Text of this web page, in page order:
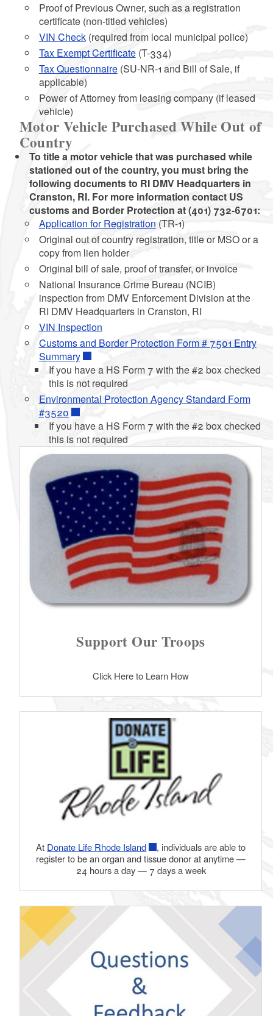
Proof of Previous Owner, such as a registration
certificate (non-titled vehicles)
VIN Check(required from local municipal police)
Tax Exempt Certificate(T-334)
Tax Questionnaire(SU-NR-1 and Bill of Sale, if
applicable)
Power of Attorney from leasing company (if leased
vehicle)
Motor Vehicle Purchased While Out of
Country
To title a motor vehicle that was purchased while
stationed out of the country, you must bring the
following documents to RI DMV Headquarters in
Cranston, RI. For more information contact US
customs and Border Protection at (401) 732-6701:
Application for Registration (TR-1)
Original out of country registration, title or MSO or a
copy from lien holder
Original bill of sale, proof of transfer, or invoice
National Insurance Crime Bureau (NCIB)
inspection from DMV Enforcement Division at the
RI DMV Headquarters in Cranston, RI
VIN Inspection
Customs and Border Protection Form # 7501 Entry
Summary
If you have a HS Form 7 with the #2 box checked
this is not required
Environmental Protection Agency Standard Form
#3520
If you have a HS Form 7 with the #2 box checked
this is not required
Support Our Troops
Click Here to Learn How
At Donate Life Rhode Island
, individuals are able to
register to be an organ and tissue donor at anytime —
24 hours a day — 7 days a week